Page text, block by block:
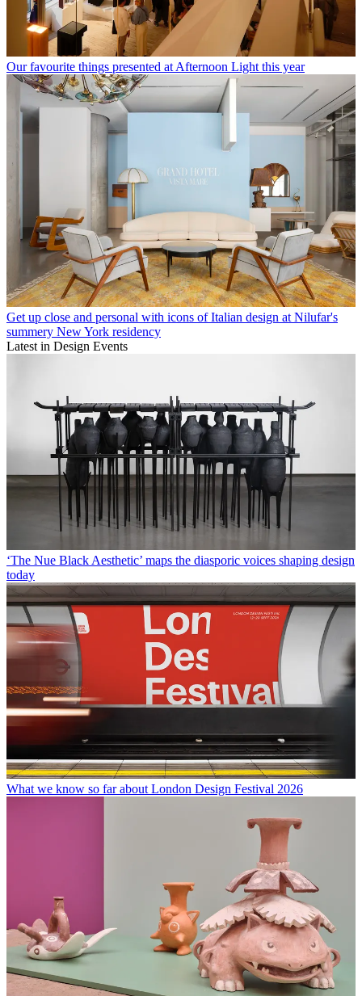
Our favourite things presented at Afternoon Light this year
Get up close and personal with icons of Italian design at Nilufar's
summery New York residency
Latest in Design Events
‘The Nue Black Aesthetic’ maps the diasporic voices shaping design
today
What we know so far about London Design Festival 2026